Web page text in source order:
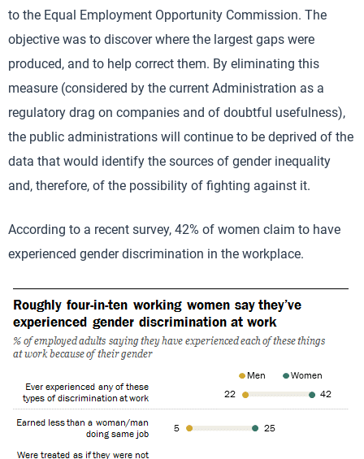
to the Equal Employment Opportunity Commission. The
objective was to discover where the largest gaps were
produced, and to help correct them. By eliminating this
measure (considered by the current Administration as a
regulatory drag on companies and of doubtful usefulness),
the public administrations will continue to be deprived of the
data that would identify the sources of gender inequality
and, therefore, of the possibility of fighting against it.
According to a recent survey, 42% of women claim to have
experienced gender discrimination in the workplace.